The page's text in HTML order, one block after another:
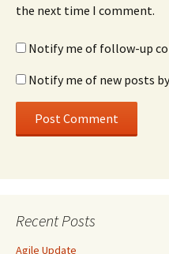
the next time I comment.
Notify me of follow-up
Notify me of new posts
Recent Posts
Agile Update